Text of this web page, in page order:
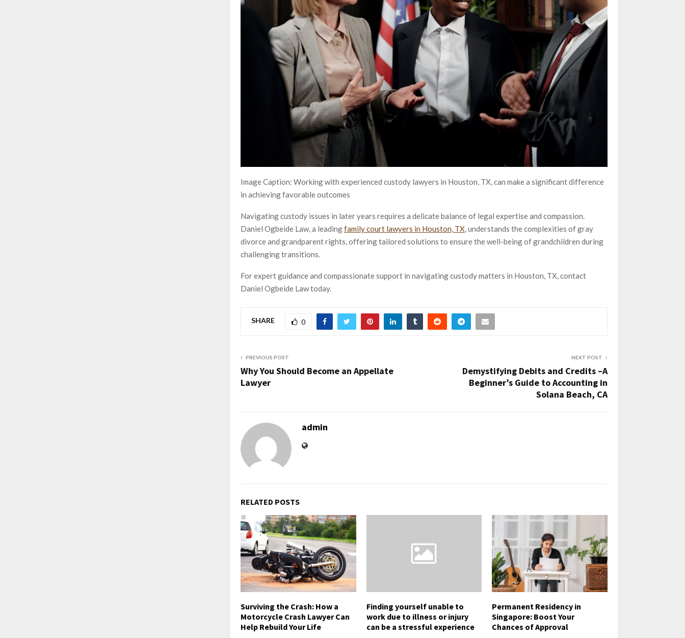
Image Caption: Working with experienced custody lawyers in Houston, TX, can make a significant difference
in achieving favorable outcomes
Navigating custody issues in later years requires a delicate balance of legal expertise and compassion.
Daniel Ogbeide Law, a leadingfamily court lawyers in Houston, TX , understands the complexities of gray
divorce and grandparent rights, offering tailored solutions to ensure the well-being of grandchildren during
challenging transitions.
For expert guidance and compassionate support in navigating custody matters in Houston, TX, contact
Daniel Ogbeide Law today.
SHARE 0
PREVIOUS POST
Why You Should Become an Appellate
Lawyer
NEXT POST
Demystifying Debits and Credits –A
Beginner’s Guide to Accounting in
Solana Beach, CA
admin
RELATED POSTS
Surviving the Crash: How a
Motorcycle Crash Lawyer Can
Help Rebuild Your Life
Finding yourself unable to
work due to illness or injury
can be a stressful experience
Permanent Residency in
Singapore: Boost Your
Chances of Approval